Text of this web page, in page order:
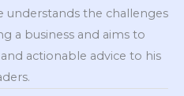
understands the challenges
a business and aims to
actionable advice to his